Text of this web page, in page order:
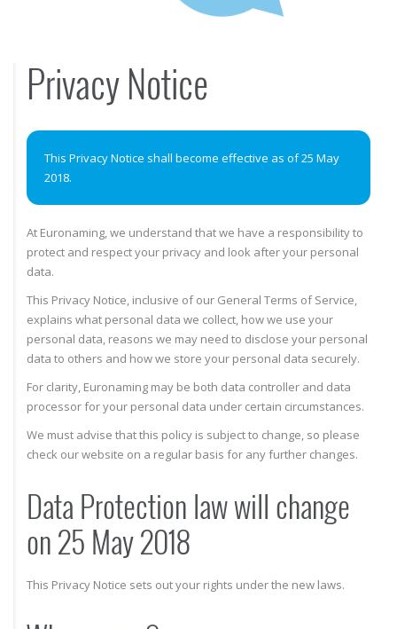
Privacy Notice
This Privacy Notice shall become effective as of 25 May
2018.
At Euronaming, we understand that we have a responsibility to
protect and respect your privacy and look after your personal
data.
This Privacy Notice, inclusive of our General Terms of Service,
explains what personal data we collect, how we use your
personal data, reasons we may need to disclose your personal
data to others and how we store your personal data securely.
For clarity, Euronaming may be both data controller and data
processor for your personal data under certain circumstances.
We must advise that this policy is subject to change, so please
check our website on a regular basis for any further changes.
Data Protection law will change
on 25 May 2018
This Privacy Notice sets out your rights under the new laws.